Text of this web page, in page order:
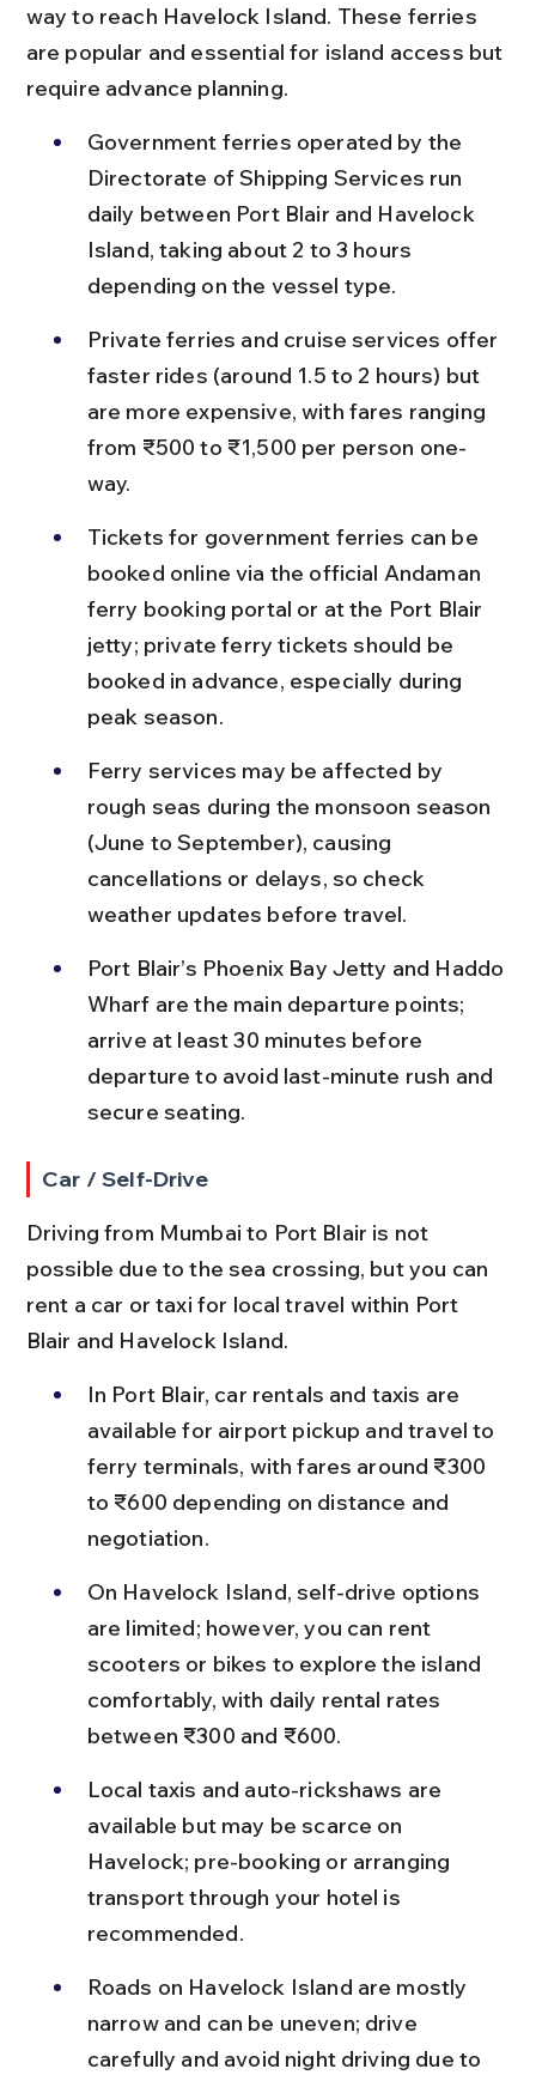
way to reach Havelock Island. These ferries
are popular and essential for island access but
require advance planning.
Government ferries operated by the
Directorate of Shipping Services run
daily between Port Blair and Havelock
Island, taking about 2 to 3 hours
depending on the vessel type.
Private ferries and cruise services offer
faster rides (around 1.5 to 2 hours) but
are more expensive, with fares ranging
from ₹500 to ₹1,500 per person one-
way.
Tickets for government ferries can be
booked online via the official Andaman
ferry booking portal or at the Port Blair
jetty; private ferry tickets should be
booked in advance, especially during
peak season.
Ferry services may be affected by
rough seas during the monsoon season
(June to September), causing
cancellations or delays, so check
weather updates before travel.
Port Blair’s Phoenix Bay Jetty and Haddo
Wharf are the main departure points;
arrive at least 30 minutes before
departure to avoid last-minute rush and
secure seating.
Car / Self-Drive
Driving from Mumbai to Port Blair is not
possible due to the sea crossing, but you can
rent a car or taxi for local travel within Port
Blair and Havelock Island.
In Port Blair, car rentals and taxis are
available for airport pickup and travel to
ferry terminals, with fares around ₹300
to ₹600 depending on distance and
negotiation.
On Havelock Island, self-drive options
are limited; however, you can rent
scooters or bikes to explore the island
comfortably, with daily rental rates
between ₹300 and ₹600.
Local taxis and auto-rickshaws are
available but may be scarce on
Havelock; pre-booking or arranging
transport through your hotel is
recommended.
Roads on Havelock Island are mostly
narrow and can be uneven; drive
carefully and avoid night driving due to